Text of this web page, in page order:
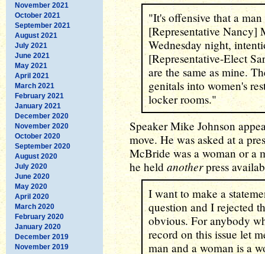
November 2021
October 2021
September 2021
August 2021
July 2021
June 2021
May 2021
April 2021
March 2021
February 2021
January 2021
December 2020
November 2020
October 2020
September 2020
August 2020
July 2020
June 2020
May 2020
April 2020
March 2020
February 2020
January 2020
December 2019
November 2019
"It's offensive that a
[Representative Nancy]
Wednesday night,
[Representative-Elect
are the same as mine.
genitals into women's
locker rooms."
Speaker Mike Johnson
move. He was asked at a
McBride was a woman or a
he held anotherpress
I want to make a
question and I rejected
obvious. For anybody
record on this issue let
man and a woman is a